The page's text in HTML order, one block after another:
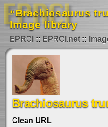
“Brachiosaurus
Image library
EPRCI EPRCI.net
Brachiosaurus
Clean URL